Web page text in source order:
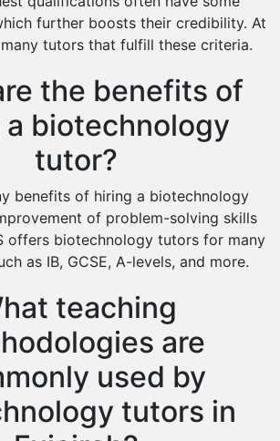
Management Tutors
Tutors
further boosts their credibility. At
tutors that fulfill these criteria.
the benefits of
a biotechnology
tutor?
benefits of hiring a biotechnology
of problem-solving skills
offers biotechnology tutors for many
as IB, GCSE, A-levels, and more.
teaching
are
used by
tutors in